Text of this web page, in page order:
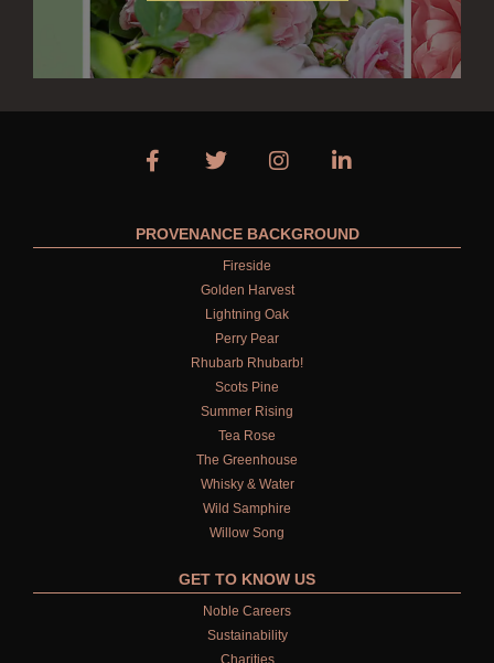
PROVENANCE BACKGROUND
Fireside
Golden Harvest
Lightning Oak
Perry Pear
Rhubarb Rhubarb!
Scots Pine
Summer Rising
Tea Rose
The Greenhouse
Whisky & Water
Wild Samphire
Willow Song
GET TO KNOW US
Noble Careers
Sustainability